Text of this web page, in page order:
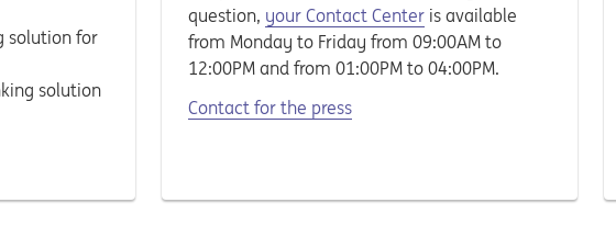
solution for
solution
question, your Contact Centeris available
from Monday to Friday from 09:00AM to
12:00PM and from 01:00PM to 04:00PM.
Contact for the press